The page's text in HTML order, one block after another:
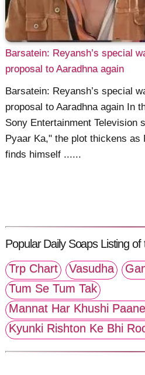
Barsatein: Reyansh’s special
proposal to Aaradhna again
Barsatein: Reyansh’s special
proposal to Aaradhna again In
Sony Entertainment Television
Pyaar Ka," the plot thickens as
finds himself ......
Popular Daily Soaps Listing of
Trp Chart
Vasudha
Tum Se Tum Tak
Mannat Har Khushi
Kyunki Rishton Ke Bhi